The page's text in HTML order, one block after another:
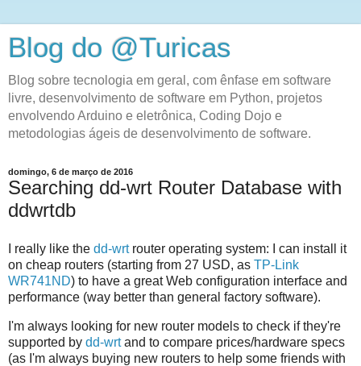
Blog do @Turicas
Blog sobre tecnologia em geral, com ênfase em software
livre, desenvolvimento de software em Python, projetos
envolvendo Arduino e eletrônica, Coding Dojo e
metodologias ágeis de desenvolvimento de software.
domingo, 6 de março de 2016
Searching dd-wrt Router Database with
ddwrtdb
I really like the dd-wrtrouter operating system: I can install it
on cheap routers (starting from 27 USD, as TP-Link
WR741ND) to have a great Web configuration interface and
performance (way better than general factory software).
I'm always looking for new router models to check if they're
supported by dd-wrtand to compare prices/hardware specs
(as I'm always buying new routers to help some friends with